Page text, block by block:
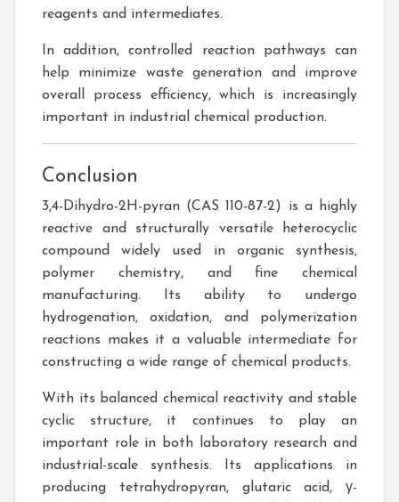
reagents and intermediates.
In addition, controlled reaction pathways can
help minimize waste generation and improve
overall process efficiency, which is increasingly
important in industrial chemical production.
Conclusion
3,4-Dihydro-2H-pyran (CAS 110-87-2) is a highly
reactive and structurally versatile heterocyclic
compound widely used in organic synthesis,
polymer chemistry, and fine chemical
manufacturing. Its ability to undergo
hydrogenation, oxidation, and polymerization
reactions makes it a valuable intermediate for
constructing a wide range of chemical products.
With its balanced chemical reactivity and stable
cyclic structure, it continues to play an
important role in both laboratory research and
industrial-scale synthesis. Its applications in
producing tetrahydropyran, glutaric acid, γ-